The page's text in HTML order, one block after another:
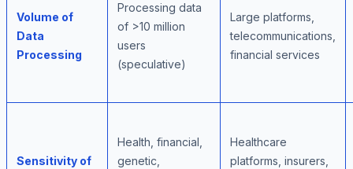
Volume of
Data
Processing
Processing data
of >10 million
users
(speculative)
Large platforms,
telecommunications,
financial services
Sensitivity of
Health, financial,
genetic,
Healthcare
platforms, insurers,